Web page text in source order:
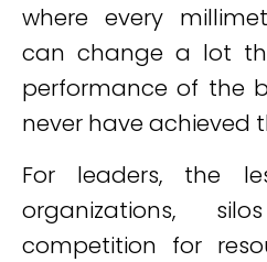
where every
can change a lot
performance of the
never have achieved
For leaders, the
organizations,
competition for